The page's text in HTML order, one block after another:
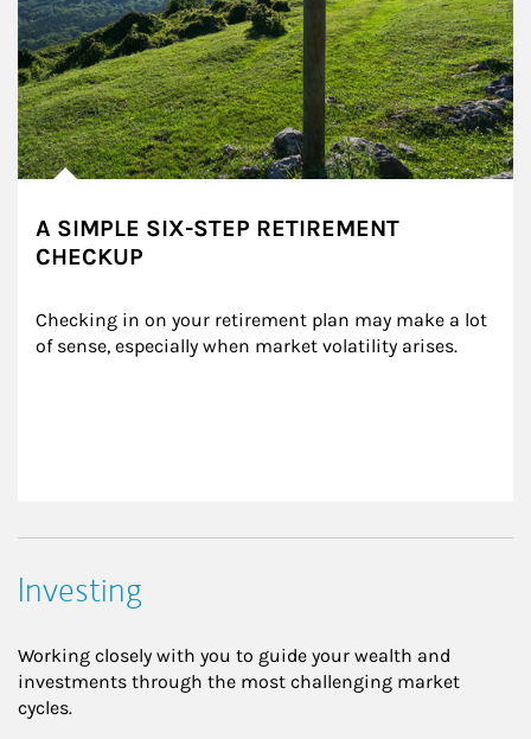
A SIMPLE SIX-STEP RETIREMENT
CHECKUP
Checking in on your retirement plan may make a lot
of sense, especially when market volatility arises.
Investing
Working closely with you to guide your wealth and
investments through the most challenging market
cycles.